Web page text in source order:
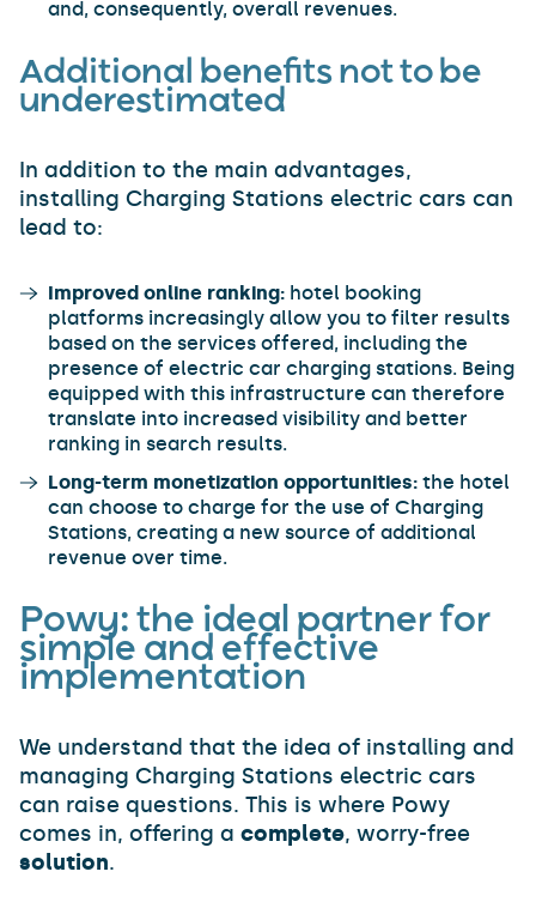
and, consequently, overall revenues.
Additional benefits not to be
underestimated
In addition to the main advantages,
installing Charging Stations electric cars can
lead to:
Improved online ranking: hotel booking
platforms increasingly allow you to filter results
based on the services offered, including the
presence of electric car charging stations. Being
equipped with this infrastructure can therefore
translate into increased visibility and better
ranking in search results.
Long-term monetization opportunities: the hotel
can choose to charge for the use of Charging
Stations, creating a new source of additional
revenue over time.
Powy: the ideal partner for
simple and effective
implementation
We understand that the idea of installing and
managing Charging Stations electric cars
can raise questions. This is where Powy
comes in, offering a complete, worry-free
solution.